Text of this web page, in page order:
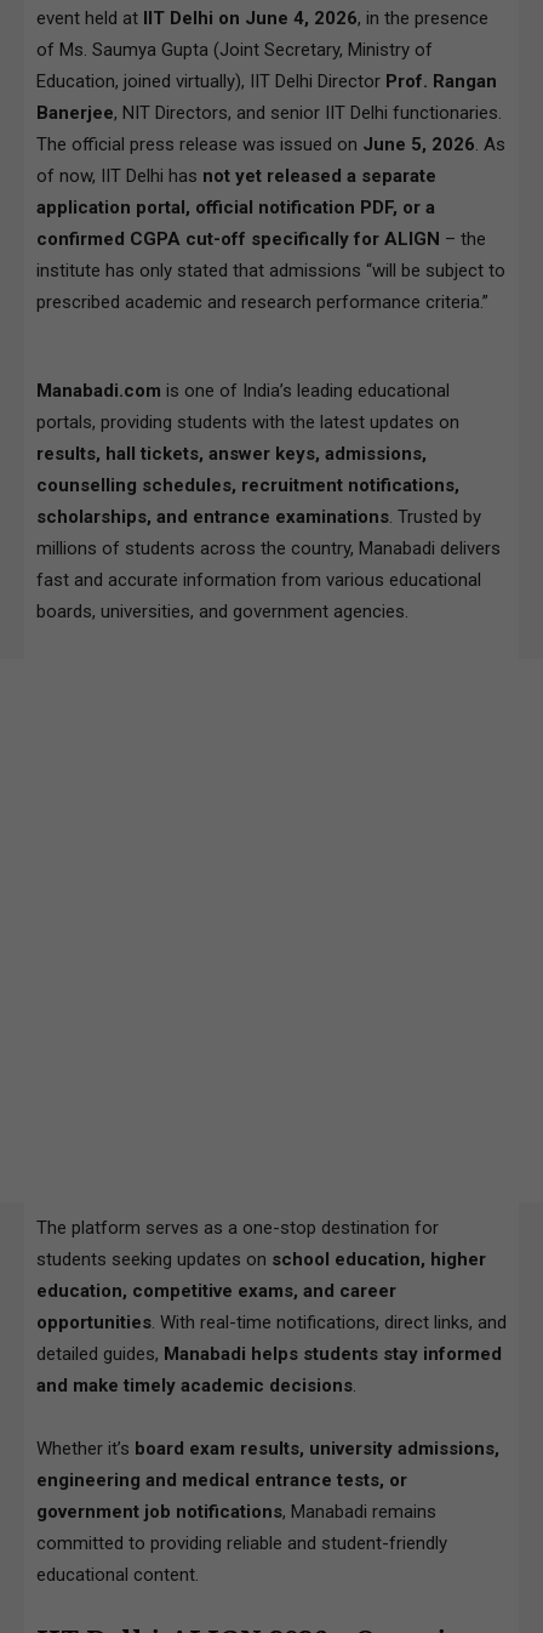
event held at IIT Delhi on June 4, 2026, in the presence
of Ms. Saumya Gupta (Joint Secretary, Ministry of
Education, joined virtually), IIT Delhi Director Prof. Rangan
Banerjee, NIT Directors, and senior IIT Delhi functionaries.
The official press release was issued on June 5, 2026. As
of now, IIT Delhi has not yet released a separate
application portal, official notification PDF, or a
confirmed CGPA cut-off specifically for ALIGN – the
institute has only stated that admissions “will be subject to
prescribed academic and research performance criteria.”
Manabadi.com is one of India’s leading educational
portals, providing students with the latest updates on
results, hall tickets, answer keys, admissions,
counselling schedules, recruitment notifications,
scholarships, and entrance examinations. Trusted by
millions of students across the country, Manabadi delivers
fast and accurate information from various educational
boards, universities, and government agencies.
The platform serves as a one-stop destination for
students seeking updates on school education, higher
education, competitive exams, and career
opportunities. With real-time notifications, direct links, and
detailed guides, Manabadi helps students stay informed
and make timely academic decisions.
Whether it’s board exam results, university admissions,
engineering and medical entrance tests, or
government job notifications, Manabadi remains
committed to providing reliable and student-friendly
educational content.